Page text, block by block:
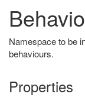
Namespace to be
behaviours.
Properties